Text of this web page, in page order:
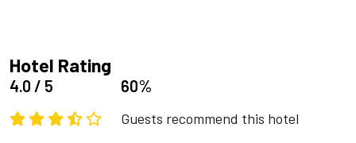
Hotel Rating
4.0 / 5 60%
Guests recommend this hotel